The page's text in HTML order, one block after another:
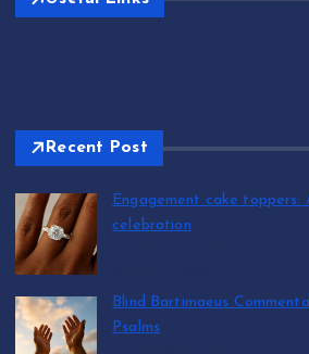
Recent Post
Engagement cake toppers:
celebration
Blind Bartimaeus
Psalms